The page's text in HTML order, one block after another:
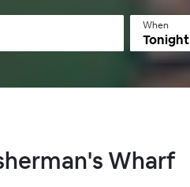
When
Tonight
Wharf